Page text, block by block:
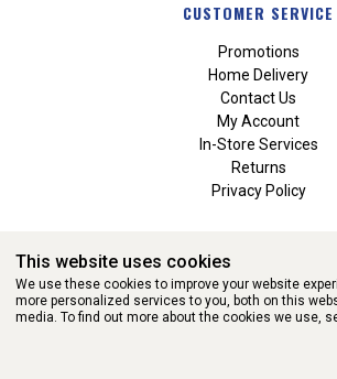
CUSTOMER SERVICE
Promotions
Home Delivery
Contact Us
My Account
In-Store Services
Returns
Privacy Policy
WEBSITE POWERED BY SOFTWARE OF
This website uses cookies
We use these cookies to improve your website
more personalized services to you, both on this
media. To find out more about the cookies we use,